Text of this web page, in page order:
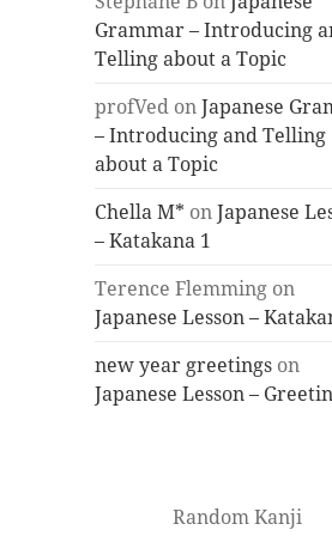
Grammar – Introducing
Telling about a Topic
profVed onJapanese
– Introducing and Telling
about a Topic
Chella M* onJapanese
– Katakana 1
Terence Flemming on
Japanese Lesson –
new year greetings on
Japanese Lesson –
Random Kanji